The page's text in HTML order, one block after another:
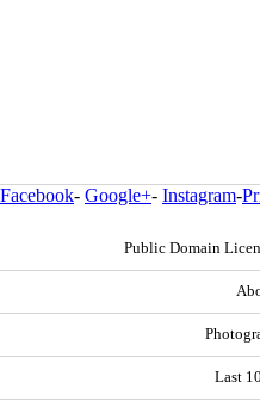
Facebook- Google+- Instagram-
Public Domain
Last